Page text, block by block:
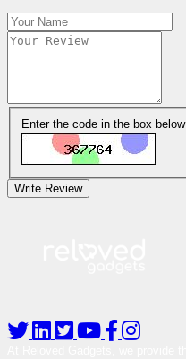
Enter the code in the box below
Write Review